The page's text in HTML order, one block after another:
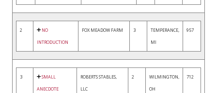
2
NO
INTRODUCTION
FOX MEADOW FARM 3
TEMPERANCE,
MI
957
3
SMALL
ANECDOTE
ROBERTS STABLES,
LLC
2
WILMINGTON,
OH
712